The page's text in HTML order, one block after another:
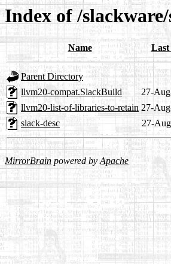
Index of /
Name Last
Parent Directory
llvm20-compat.SlackBuild
27-
llvm20-list-of-libraries-to-retain 27-
slack-desc
27-
MirrorBrain powered byApache